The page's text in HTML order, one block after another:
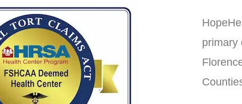
primary